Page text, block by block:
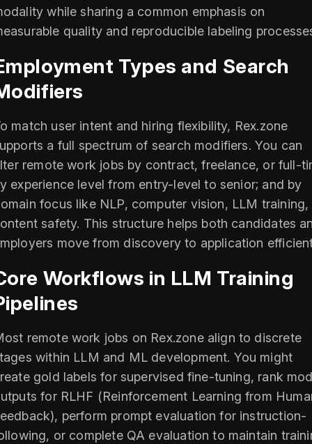
while sharing a common emphasis on
quality and reproducible labeling
Types and Search
match user intent and hiring flexibility, Rex.zone
a full spectrum of search modifiers. You can
remote work jobs by contract, freelance, or full-
experience level from entry-level to senior; and by
focus like NLP, computer vision, LLM training,
safety. This structure helps both candidates
move from discovery to application
Workflows in LLM Training
remote work jobs on Rex.zone align to discrete
within LLM and ML development. You might
gold labels for supervised fine-tuning, rank
for RLHF (Reinforcement Learning from
perform prompt evaluation for instruction-
or complete QA evaluation to maintain